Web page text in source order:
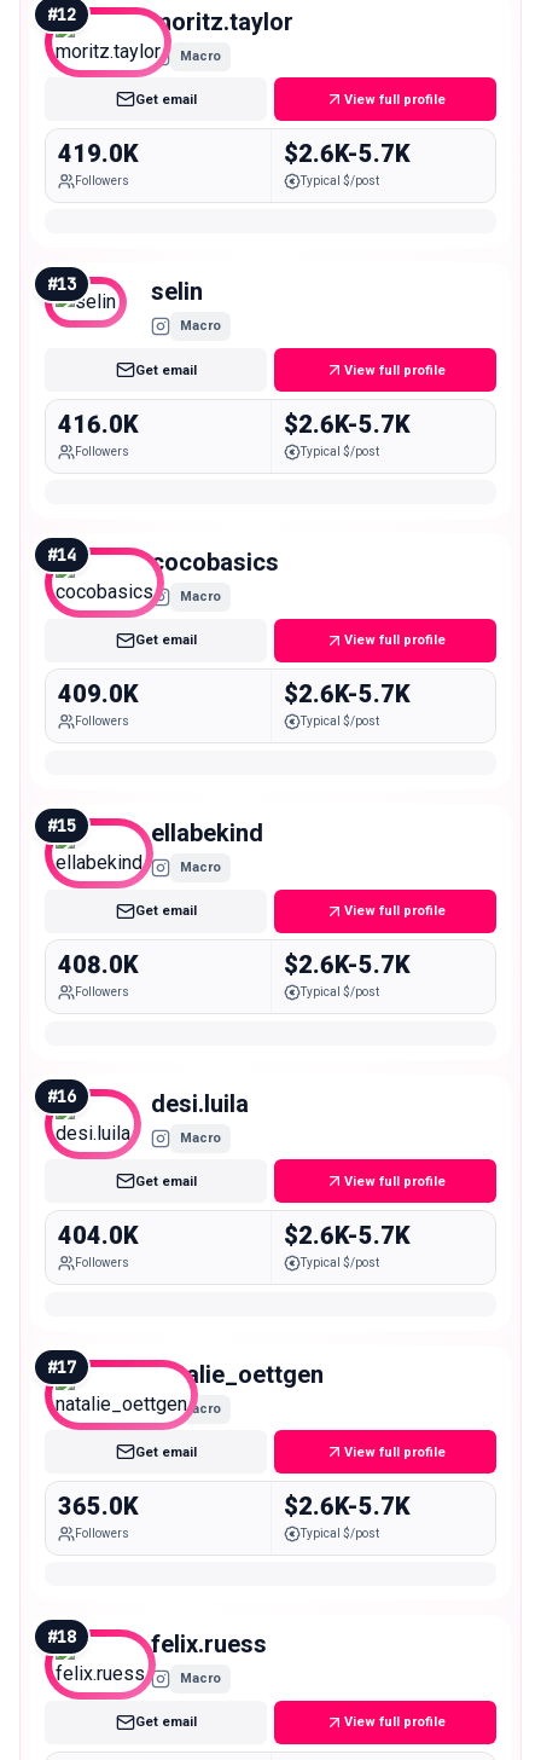
#12 moritz.taylor
Macro
Get email View full profile
419.0K
Followers
$2.6K-5.7K
Typical $/post
#13 selin
Macro
Get email View full profile
416.0K
Followers
$2.6K-5.7K
Typical $/post
#14 cocobasics
Macro
Get email View full profile
409.0K
Followers
$2.6K-5.7K
Typical $/post
#15 ellabekind
Macro
Get email View full profile
408.0K
Followers
$2.6K-5.7K
Typical $/post
#16 desi.luila
Macro
Get email View full profile
404.0K
Followers
$2.6K-5.7K
Typical $/post
#17 natalie_oettgen
Macro
Get email View full profile
365.0K
Followers
$2.6K-5.7K
Typical $/post
#18 felix.ruess
Macro
Get email View full profile